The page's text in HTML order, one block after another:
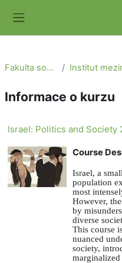
Fakulta sociálních věd
Informace o kurzu
Israel: Politics and Society
Course
Israel, a
population
most
However,
by
diverse
This course
nuanced
society,